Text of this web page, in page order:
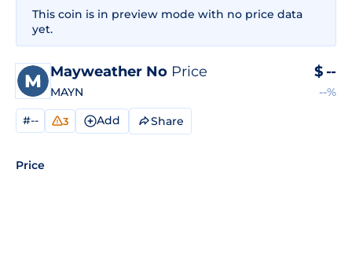
This coin is in preview mode with no price data
yet.
Mayweather No Price
MAYN
$ --
--%
#-- 3 Add Share
Price